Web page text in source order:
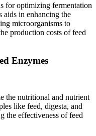
for optimizing fermentation
aids in enhancing the
microorganisms to
production costs of feed
Enzymes
the nutritional and nutrient
like feed, digesta, and
the effectiveness of feed